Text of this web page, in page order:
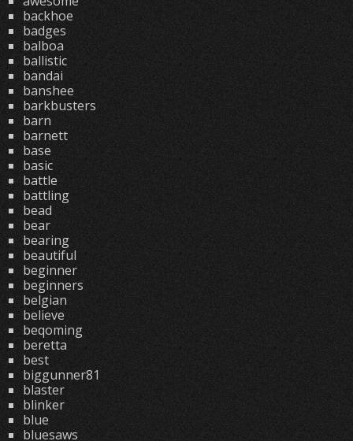
backhoe
badges
balboa
ballistic
bandai
banshee
barkbusters
barn
barnett
base
basic
battle
battling
bead
bear
bearing
beautiful
beginner
beginners
belgian
believe
beqoming
beretta
best
biggunner81
blaster
blinker
blue
bluesaws